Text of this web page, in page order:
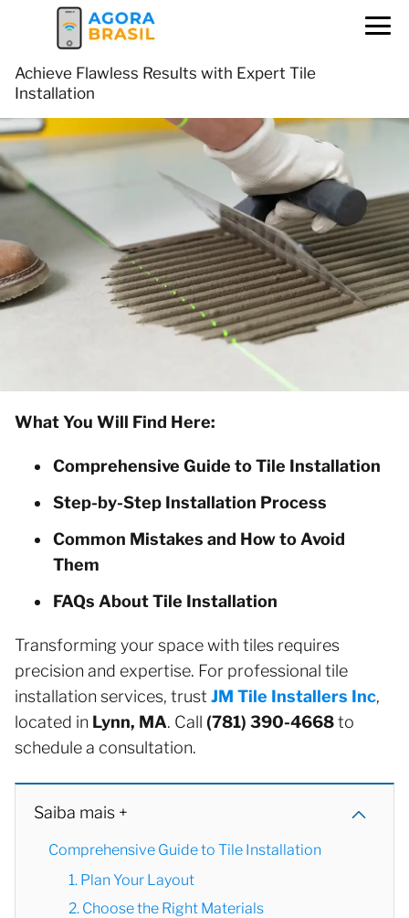
Achieve Flawless Results with Expert Tile
Installation
What You Will Find Here:
Comprehensive Guide to Tile Installation
Step-by-Step Installation Process
Common Mistakes and How to Avoid
Them
FAQs About Tile Installation
Transforming your space with tiles requires
precision and expertise. For professional tile
installation services, trust JM Tile Installers Inc,
located in Lynn, MA. Call (781) 390-4668to
schedule a consultation.
Saiba mais +
Comprehensive Guide to Tile Installation
1. Plan Your Layout
2. Choose the Right Materials